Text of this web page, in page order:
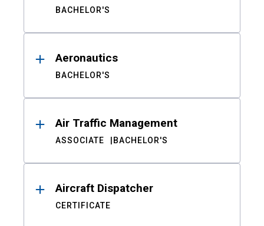
BACHELOR'S
Aeronautics
BACHELOR'S
Air Traffic Management
ASSOCIATE BACHELOR'S
Aircraft Dispatcher
CERTIFICATE